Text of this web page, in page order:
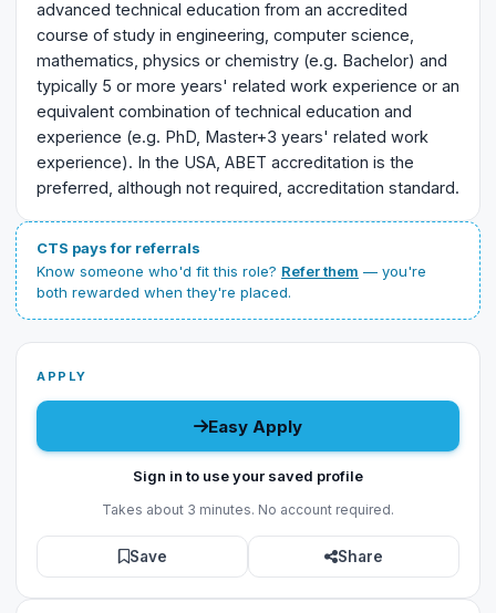
advanced technical education from an accredited
course of study in engineering, computer science,
mathematics, physics or chemistry (e.g. Bachelor) and
typically 5 or more years' related work experience or an
equivalent combination of technical education and
experience (e.g. PhD, Master+3 years' related work
experience). In the USA, ABET accreditation is the
preferred, although not required, accreditation standard.
CTS pays for referrals
Know someone who'd fit this role? Refer them — you're
both rewarded when they're placed.
APPLY
Easy Apply
Sign in to use your saved profile
Takes about 3 minutes. No account required.
Save Share